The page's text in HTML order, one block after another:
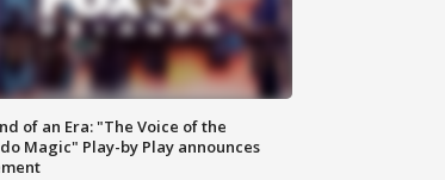
of an Era: "The Voice of the
Magic" Play-by Play announces